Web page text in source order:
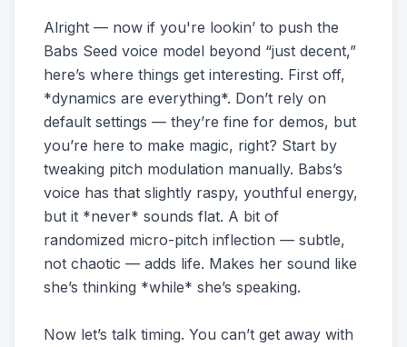
Alright — now if you're lookin’ to push the
Babs Seed voice model beyond “just decent,”
here’s where things get interesting. First off,
*dynamics are everything*. Don’t rely on
default settings — they’re fine for demos, but
you’re here to make magic, right? Start by
tweaking pitch modulation manually. Babs’s
voice has that slightly raspy, youthful energy,
but it *never* sounds flat. A bit of
randomized micro-pitch inflection — subtle,
not chaotic — adds life. Makes her sound like
she’s thinking *while* she’s speaking.
Now let’s talk timing. You can’t get away with